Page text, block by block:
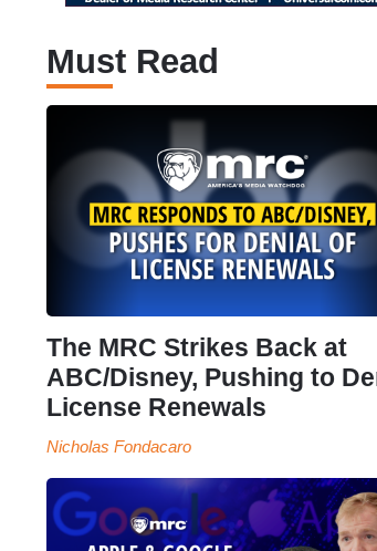
Must Read
The MRC Strikes Back at
ABC/Disney, Pushing to
License Renewals
Nicholas Fondacaro